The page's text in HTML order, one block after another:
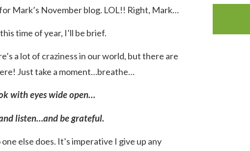
Mark’s November blog. LOL!! Right, Mark…
time of year, I’ll be brief.
a lot of craziness in our world, but there are
Just take a moment…breathe…
with eyes wide open…
listen…and be grateful.
else does. It’s imperative I give up any